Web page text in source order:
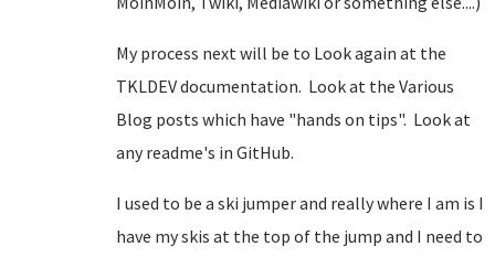
My process next will be to Look again at the
TKLDEV documentation. Look at the Various
Blog posts which have "hands on tips". Look at
any readme's in GitHub.
I used to be a ski jumper and really where I am is I
have my skis at the top of the jump and I need to